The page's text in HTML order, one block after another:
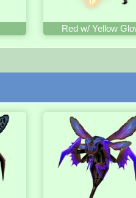
Red w/ Yellow